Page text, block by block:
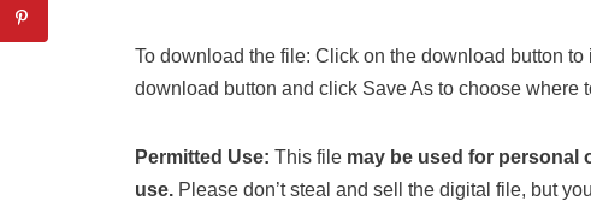
To download the file: Click on the download button
download button and click Save As to choose where
Permitted Use: This file may be used for personal
use. Please don’t steal and sell the digital file, but